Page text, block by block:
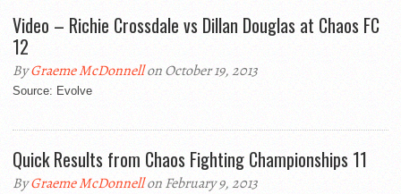
Video – Richie Crossdale vs Dillan Douglas at Chaos FC
12
ByGraeme McDonnellon October 19, 2013
Source: Evolve
Quick Results from Chaos Fighting Championships 11
ByGraeme McDonnellon February 9, 2013